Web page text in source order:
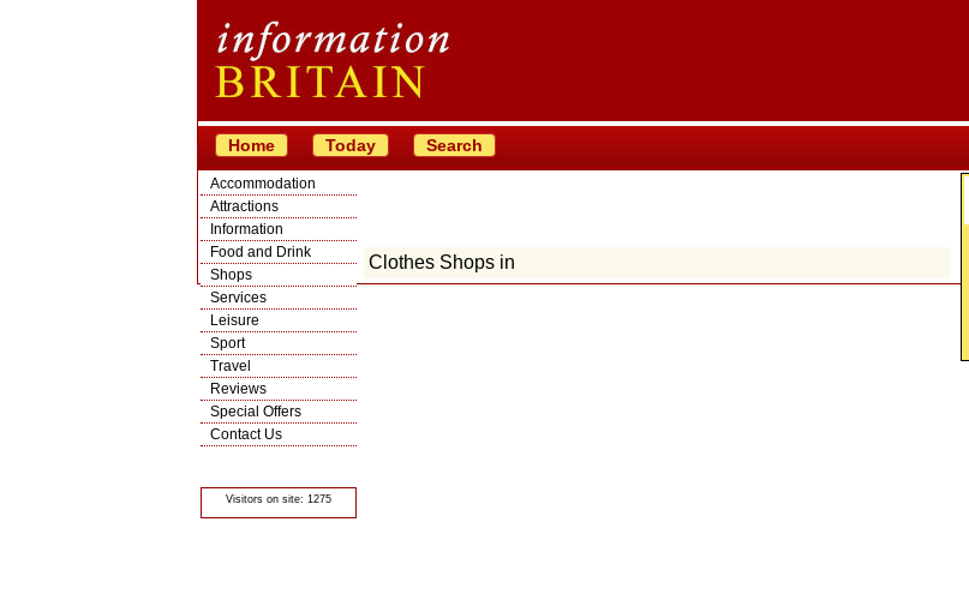
Home Today Search
Accommodation
Attractions
Information
Food and Drink
Shops
Services
Leisure
Sport
Travel
Reviews
Special Offers
Contact Us
Visitors on site: 1275
Clothes Shops in